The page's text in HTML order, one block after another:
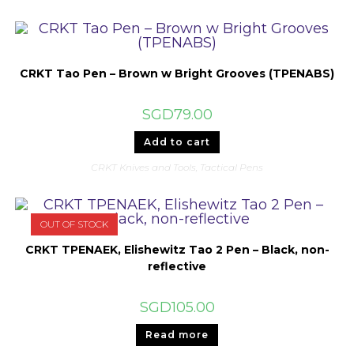
CRKT Tao Pen – Brown w Bright Grooves (TPENABS)
SGD79.00
Add to cart
CRKT Knives and Tools Tactical Pens
OUT OF STOCK
CRKT TPENAEK, Elishewitz Tao 2 Pen – Black, non-
reflective
SGD105.00
Read more